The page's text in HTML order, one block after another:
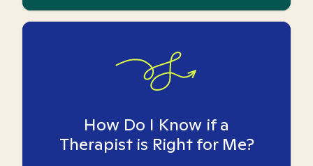
How Do I Know if a
Therapist is Right for Me?